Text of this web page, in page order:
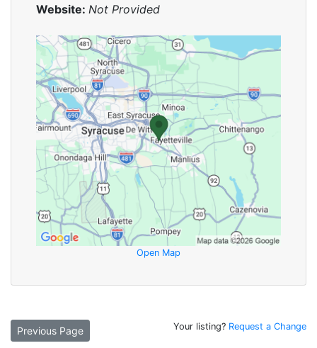
Website: Not Provided
Open Map
Previous Page Your listing? Request a Change